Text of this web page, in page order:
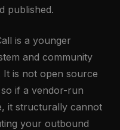
published.
is a younger
and community
It is not open source
if a vendor-run
it structurally cannot
your outbound